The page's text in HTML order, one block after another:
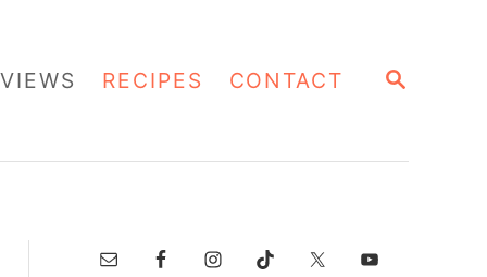
S
RECIPES CONTACT